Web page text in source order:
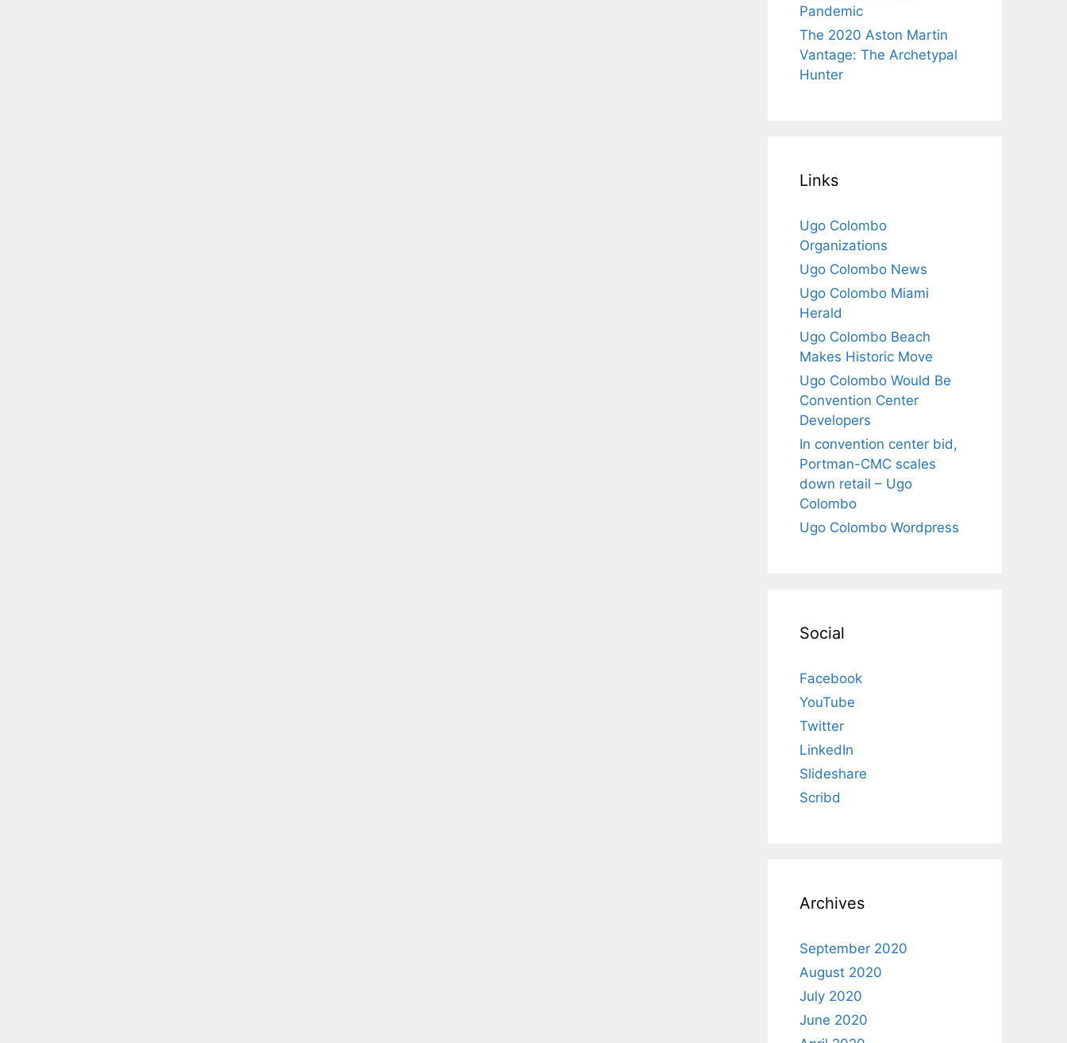
Pandemic
The 2020 Aston Martin
Vantage: The Archetypal
Hunter
Links
Ugo Colombo
Organizations
Ugo Colombo News
Ugo Colombo Miami
Herald
Ugo Colombo Beach
Makes Historic Move
Ugo Colombo Would Be
Convention Center
Developers
In convention center bid,
Portman-CMC scales
down retail – Ugo
Colombo
Ugo Colombo Wordpress
Social
Facebook
YouTube
Twitter
LinkedIn
Slideshare
Scribd
Archives
September 2020
August 2020
July 2020
June 2020